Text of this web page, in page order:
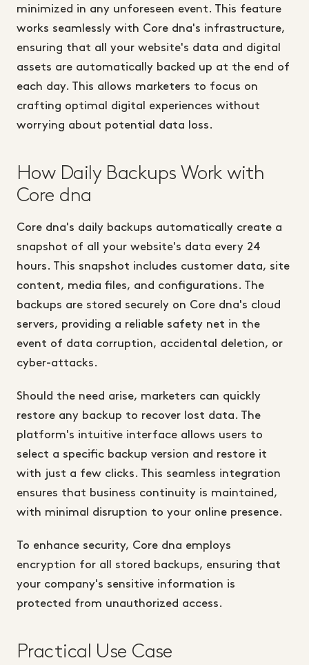
minimized in any unforeseen event. This feature
works seamlessly with Core dna's infrastructure,
ensuring that all your website's data and digital
assets are automatically backed up at the end of
each day. This allows marketers to focus on
crafting optimal digital experiences without
worrying about potential data loss.
How Daily Backups Work with
Core dna
Core dna's daily backups automatically create a
snapshot of all your website's data every 24
hours. This snapshot includes customer data, site
content, media files, and configurations. The
backups are stored securely on Core dna's cloud
servers, providing a reliable safety net in the
event of data corruption, accidental deletion, or
cyber-attacks.
Should the need arise, marketers can quickly
restore any backup to recover lost data. The
platform's intuitive interface allows users to
select a specific backup version and restore it
with just a few clicks. This seamless integration
ensures that business continuity is maintained,
with minimal disruption to your online presence.
To enhance security, Core dna employs
encryption for all stored backups, ensuring that
your company's sensitive information is
protected from unauthorized access.
Practical Use Case